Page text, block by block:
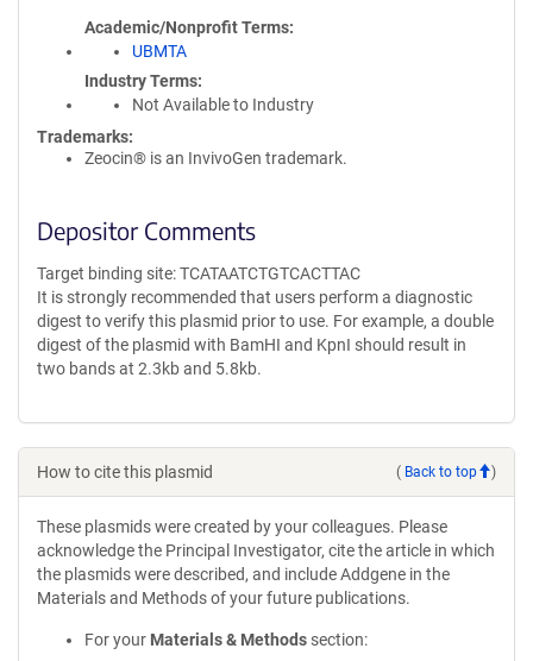
Academic/Nonprofit Terms
UBMTA
Industry Terms
Not Available to Industry
Trademarks:
Zeocin® is an InvivoGen trademark.
Depositor Comments
Target binding site: TCATAATCTGTCACTTAC
It is strongly recommended that users perform a diagnostic
digest to verify this plasmid prior to use. For example, a double
digest of the plasmid with BamHI and KpnI should result in
two bands at 2.3kb and 5.8kb.
How to cite this plasmid ( Back to top )
These plasmids were created by your colleagues. Please
acknowledge the Principal Investigator, cite the article in which
the plasmids were described, and include Addgene in the
Materials and Methods of your future publications.
For your Materials & Methods section: